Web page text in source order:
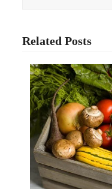
Related Posts